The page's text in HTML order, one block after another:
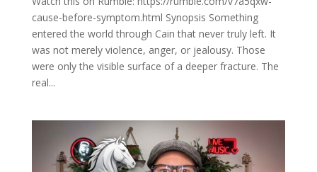
cause-before-symptom.html Synopsis Something
entered the world through Cain that never truly left. It
was not merely violence, anger, or jealousy. Those
were only the visible surface of a deeper fracture. The
real...